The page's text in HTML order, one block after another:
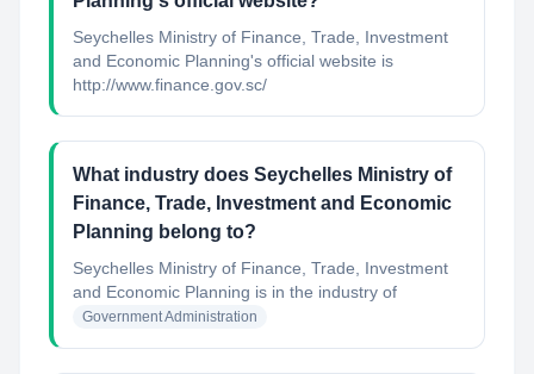
Seychelles Ministry of Finance, Trade, Investment
and Economic Planning's official website is
http://www.finance.gov.sc/
What industry does Seychelles Ministry of
Finance, Trade, Investment and Economic
Planning belong to?
Seychelles Ministry of Finance, Trade, Investment
and Economic Planning is in the industry of
Government Administration